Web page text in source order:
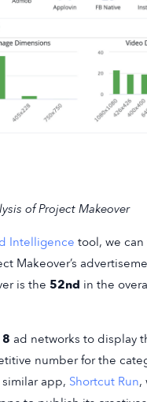
of Project Makeover
Intelligence tool, we
Makeover’s
is the 52nd in the
8 ad networks to display
number for the
app, Shortcut Run,